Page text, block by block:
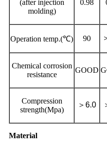
(after injection
molding)
0.98
Operation temp.(℃) 90
Chemical corrosion
resistance
GOOD
Compression
strength(Mpa)
＞ 6.0
Material